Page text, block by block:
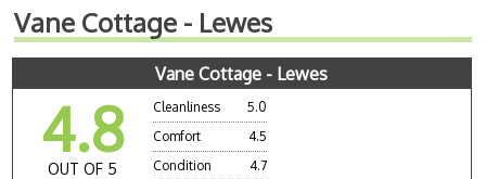
Vane Cottage - Lewes
Vane Cottage - Lewes
4.8
OUT OF 5
Cleanliness
5.0
Comfort
4.5
Condition
4.7